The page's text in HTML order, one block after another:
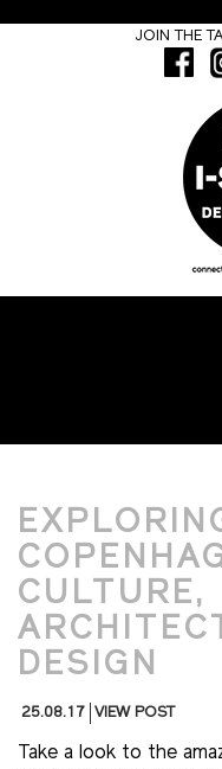
JOIN THE
CULTURE,
DESIGN
25.08.17 VIEW POST
Take a look to the